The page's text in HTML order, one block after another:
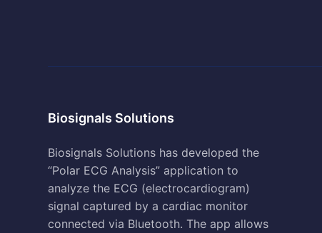
Biosignals Solutions
Biosignals Solutions has developed the
“Polar ECG Analysis” application to
analyze the ECG (electrocardiogram)
signal captured by a cardiac monitor
connected via Bluetooth. The app allows